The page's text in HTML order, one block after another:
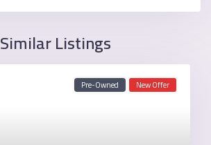
Similar Listings
Pre-Owned New Offer